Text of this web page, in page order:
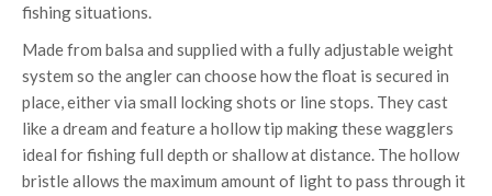
fishing situations.
Made from balsa and supplied with a fully adjustable weight
system so the angler can choose how the float is secured in
place, either via small locking shots or line stops. They cast
like a dream and feature a hollow tip making these wagglers
ideal for fishing full depth or shallow at distance. The hollow
bristle allows the maximum amount of light to pass through it